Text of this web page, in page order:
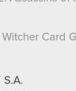
your preferences
Witcher Card
S.A.